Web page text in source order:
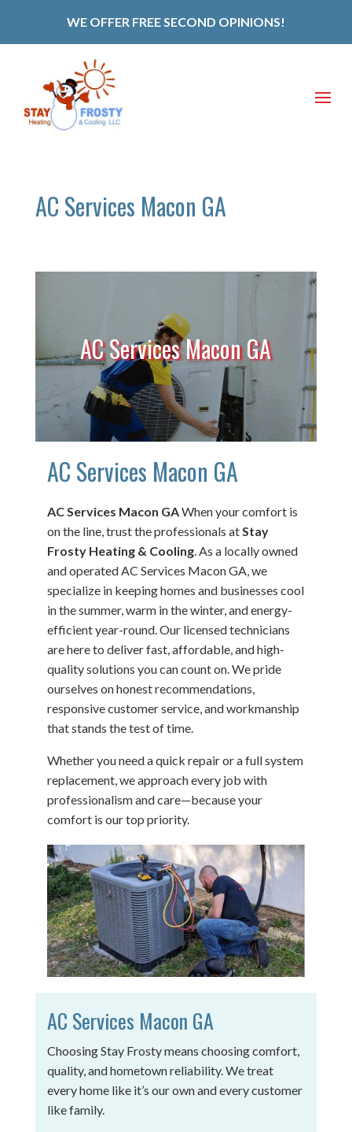
WE OFFER FREE SECOND OPINIONS!
AC Services Macon GA
AC Services Macon GA
AC Services Macon GA
AC Services Macon GAWhen your comfort is
on the line, trust the professionals at Stay
Frosty Heating & Cooling. As a locally owned
and operated AC Services Macon GA, we
specialize in keeping homes and businesses cool
in the summer, warm in the winter, and energy-
efficient year-round. Our licensed technicians
are here to deliver fast, affordable, and high-
quality solutions you can count on. We pride
ourselves on honest recommendations,
responsive customer service, and workmanship
that stands the test of time.
Whether you need a quick repair or a full system
replacement, we approach every job with
professionalism and care—because your
comfort is our top priority.
AC Services Macon GA
Choosing Stay Frosty means choosing comfort,
quality, and hometown reliability. We treat
every home like it’s our own and every customer
like family.